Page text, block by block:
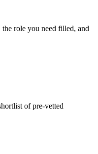
role you need filled, and
of pre-vetted